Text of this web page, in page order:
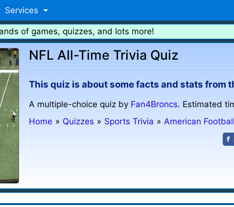
Services
of games, quizzes, and lots more!
NFL All-Time Trivia Quiz
This quiz is about some facts and stats from
A multiple-choice quiz by Fan4Broncs. Estimated
Home » Quizzes » Sports Trivia » American